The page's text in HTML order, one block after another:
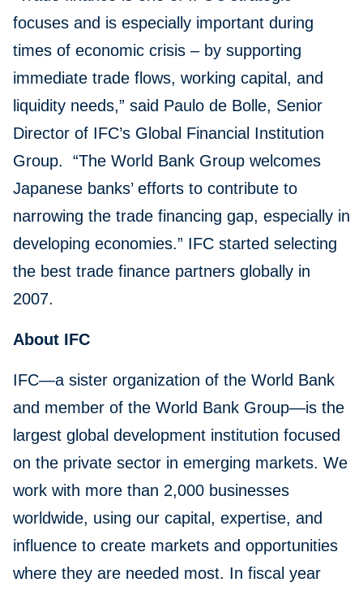
focuses and is especially important during
times of economic crisis – by supporting
immediate trade flows, working capital, and
liquidity needs,” said Paulo de Bolle, Senior
Director of IFC’s Global Financial Institution
Group. “The World Bank Group welcomes
Japanese banks’ efforts to contribute to
narrowing the trade financing gap, especially in
developing economies.” IFC started selecting
the best trade finance partners globally in
2007.
About IFC
IFC—a sister organization of the World Bank
and member of the World Bank Group—is the
largest global development institution focused
on the private sector in emerging markets. We
work with more than 2,000 businesses
worldwide, using our capital, expertise, and
influence to create markets and opportunities
where they are needed most. In fiscal year